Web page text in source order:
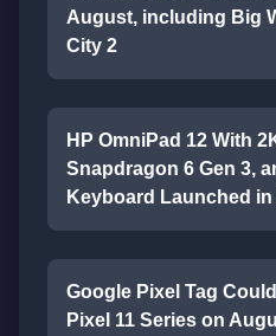
August, including Big
City 2
HP OmniPad 12 With
Snapdragon 6 Gen 3,
Keyboard Launched in
Google Pixel Tag
Pixel 11 Series on